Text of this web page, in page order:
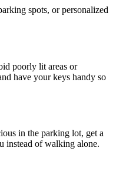
spots, or personalized
poorly lit areas or
have your keys handy so
in the parking lot, get a
instead of walking alone.